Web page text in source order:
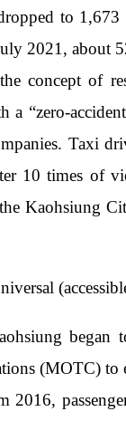
to 1,673
2021, about
concept of
a “zero-
Taxi
10 times of
Kaohsiung
began
(MOTC) to
2016,